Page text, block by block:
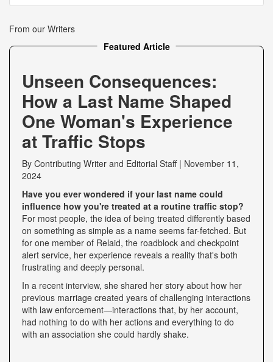
From our Writers
Featured Article
Unseen Consequences:
How a Last Name Shaped
One Woman's Experience
at Traffic Stops
By Contributing Writer and Editorial Staff| November 11,
2024
Have you ever wondered if your last name could
influence how you're treated at a routine traffic stop?
For most people, the idea of being treated differently based
on something as simple as a name seems far-fetched. But
for one member of Relaid, the roadblock and checkpoint
alert service, her experience reveals a reality that's both
frustrating and deeply personal.
In a recent interview, she shared her story about how her
previous marriage created years of challenging interactions
with law enforcement—interactions that, by her account,
had nothing to do with her actions and everything to do
with an association she could hardly shake.